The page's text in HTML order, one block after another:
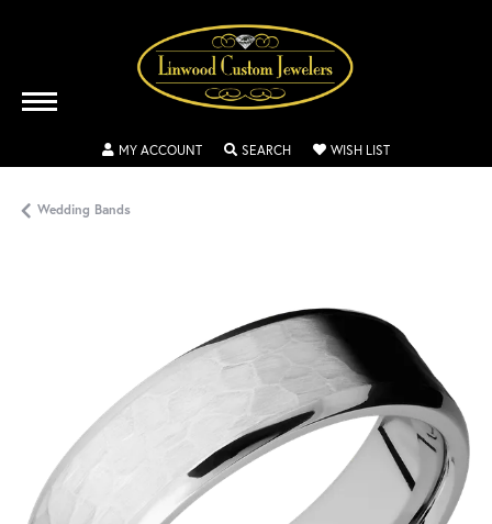
MY ACCOUNTTOGGLE MY ACCOUNT MENU
SEARCHTOGGLE SEARCH MENU
WISH LISTTOGGLE MY
Wedding Bands